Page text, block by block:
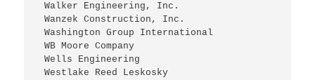
Walker Engineering, Inc.
Wanzek Construction, Inc.
Washington Group International
WB Moore Company
Wells Engineering
Westlake Reed Leskosky